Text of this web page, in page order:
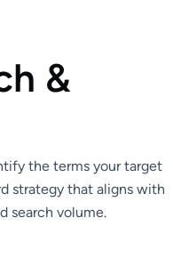
h &
the terms your target
strategy that aligns with
search volume.